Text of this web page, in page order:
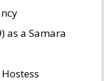
as a Samara